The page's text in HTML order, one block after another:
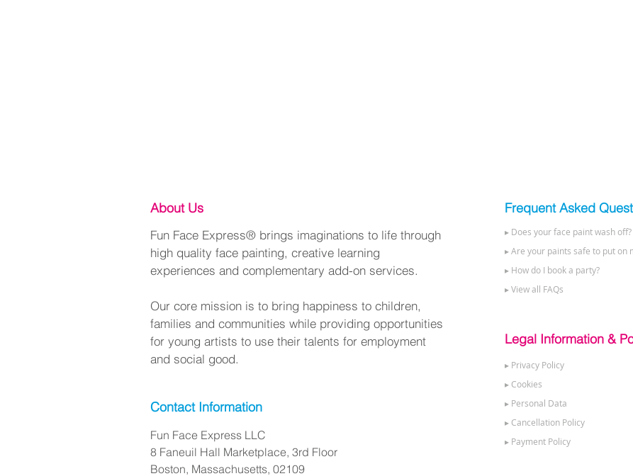
About Us
Fun Face Express® brings imaginations to life through
high quality face painting, creative learning
experiences and complementary add-on services.
Our core mission is to bring happiness to children,
families and communities while providing opportunities
for young artists to use their talents for employment
and social good.
Frequent Asked
▸ Does your face paint wash off?
▸ Are your paints safe to put on
▸ How do I book a party?
▸ View all FAQs
Legal Information &
▸ Privacy Policy
▸ Cookies
Contact Information
Fun Face Express LLC
8 Faneuil Hall Marketplace, 3rd Floor
Boston, Massachusetts, 02109
▸ Personal Data
▸ Cancellation Policy
▸ Payment Policy